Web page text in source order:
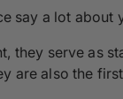
say a lot about
they serve
are also the